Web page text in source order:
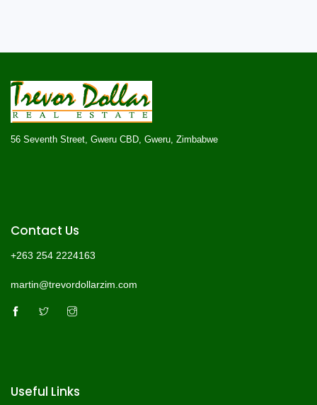
56 Seventh Street, Gweru CBD, Gweru, Zimbabwe
Contact Us
+263 254 2224163
martin@trevordollarzim.com
Useful Links